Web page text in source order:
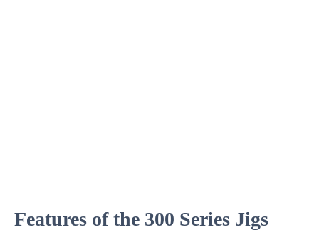
Features of the 300 Series Jigs